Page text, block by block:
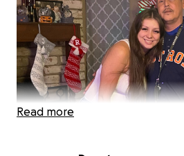
Read more